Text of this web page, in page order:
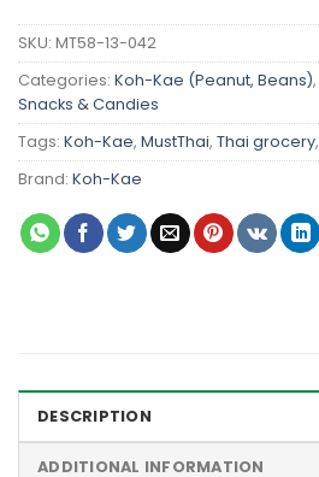
SKU: MT58-13-042
Categories: Koh-Kae (Peanut, Beans),
Snacks & Candies
Tags: Koh-Kae, MustThai, Thai grocery,
Brand: Koh-Kae
DESCRIPTION
ADDITIONAL INFORMATION